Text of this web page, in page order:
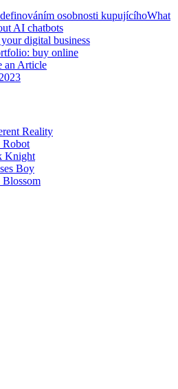
osobnosti kupujícíhoWhat
AI chatbots
digital business
buy online
an Article
Reality
Robot
Knight
Boy
Blossom